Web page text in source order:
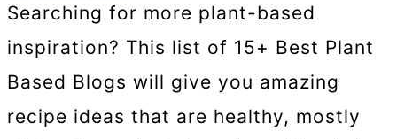
Searching for more plant-based
inspiration? This list of 15+ Best Plant
Based Blogs will give you amazing
recipe ideas that are healthy, mostly